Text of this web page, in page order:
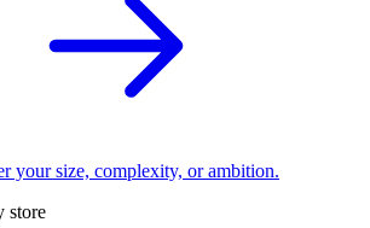
your size, complexity, or ambition.
store